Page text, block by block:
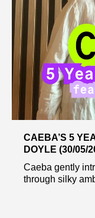
CAEBA’S 5
DOYLE (30/05/
Caeba gently
through silky